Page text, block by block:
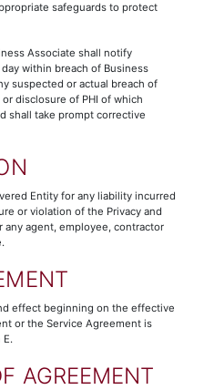
safeguards to protect
Associate shall notify
within breach of Business
suspected or actual breach of
disclosure of PHI of which
shall take prompt corrective
Entity for any liability incurred
or violation of the Privacy and
any agent, employee, contractor
effect beginning on the effective
or the Service Agreement is
E.
AGREEMENT